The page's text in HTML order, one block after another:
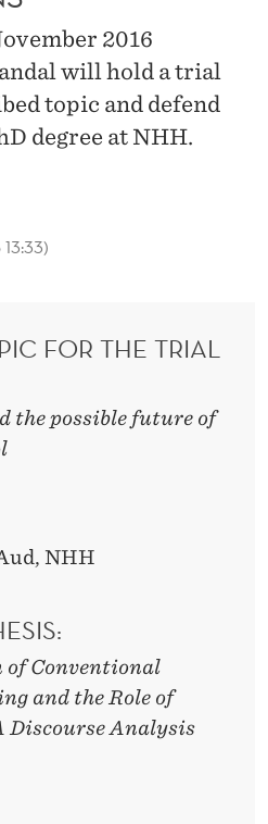
2016
will hold a trial
topic and defend
degree at NHH.
FOR THE TRIAL
the possible future of
NHH
of Conventional
and the Role of
Discourse Analysis